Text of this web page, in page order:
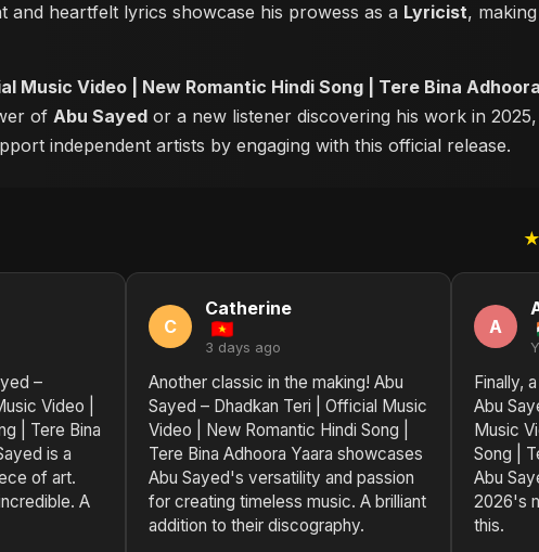
and heartfelt lyrics showcase his prowess as a Lyricist,
Music Video | New Romantic Hindi Song | Tere Bina
of Abu Sayed or a new listener discovering his work in
independent artists by engaging with this official release.
–
Video |
| Tere Bina
is a
of art.
A
C
Catherine
3 days ago
Another classic in the making! Abu
Sayed – Dhadkan Teri | Official Music
Video | New Romantic Hindi Song |
Tere Bina Adhoora Yaara showcases
Abu Sayed's versatility and passion
for creating timeless music. A brilliant
addition to their discography.
A
Finally,
Abu
Music
Song |
Abu
2026's
this.